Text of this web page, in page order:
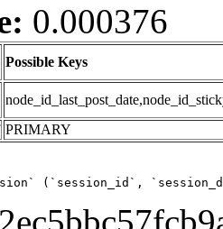
0.000376
Possible Keys
PRIMARY
(`session_id`,